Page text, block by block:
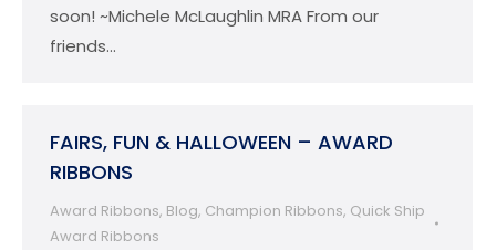
soon! ~Michele McLaughlin MRA From our
friends…
FAIRS, FUN & HALLOWEEN – AWARD
RIBBONS
Award Ribbons, Blog, Champion Ribbons, Quick Ship
Award Ribbons